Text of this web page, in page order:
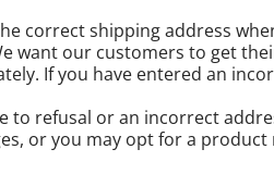
correct shipping address
want our customers to get
If you have entered an
refusal or an incorrect
or you may opt for a